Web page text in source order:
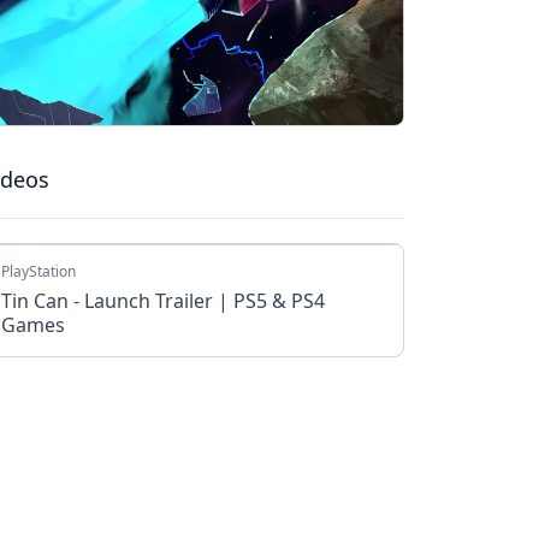
PlayStation
Tin Can - Launch Trailer | PS5 & PS4
Games